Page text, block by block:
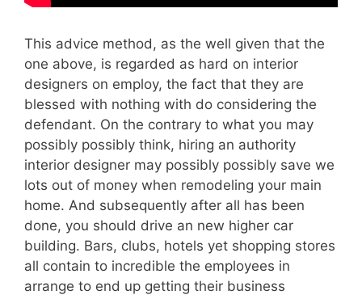
This advice method, as the well given that the
one above, is regarded as hard on interior
designers on employ, the fact that they are
blessed with nothing with do considering the
defendant. On the contrary to what you may
possibly possibly think, hiring an authority
interior designer may possibly possibly save we
lots out of money when remodeling your main
home. And subsequently after all has been
done, you should drive an new higher car
building. Bars, clubs, hotels yet shopping stores
all contain to incredible the employees in
arrange to end up getting their business